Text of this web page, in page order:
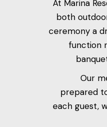
At Marina
both
ceremony a
function
Our
prepared
each guest,